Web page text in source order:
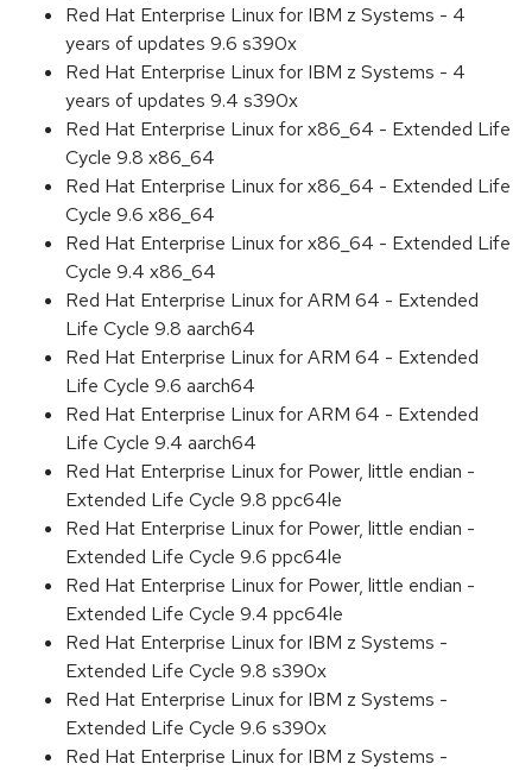
Red Hat Enterprise Linux for IBM z Systems - 4
years of updates 9.6 s390x
Red Hat Enterprise Linux for IBM z Systems - 4
years of updates 9.4 s390x
Red Hat Enterprise Linux for x86_64 - Extended Life
Cycle 9.8 x86_64
Red Hat Enterprise Linux for x86_64 - Extended Life
Cycle 9.6 x86_64
Red Hat Enterprise Linux for x86_64 - Extended Life
Cycle 9.4 x86_64
Red Hat Enterprise Linux for ARM 64 - Extended
Life Cycle 9.8 aarch64
Red Hat Enterprise Linux for ARM 64 - Extended
Life Cycle 9.6 aarch64
Red Hat Enterprise Linux for ARM 64 - Extended
Life Cycle 9.4 aarch64
Red Hat Enterprise Linux for Power, little endian -
Extended Life Cycle 9.8 ppc64le
Red Hat Enterprise Linux for Power, little endian -
Extended Life Cycle 9.6 ppc64le
Red Hat Enterprise Linux for Power, little endian -
Extended Life Cycle 9.4 ppc64le
Red Hat Enterprise Linux for IBM z Systems -
Extended Life Cycle 9.8 s390x
Red Hat Enterprise Linux for IBM z Systems -
Extended Life Cycle 9.6 s390x
Red Hat Enterprise Linux for IBM z Systems -